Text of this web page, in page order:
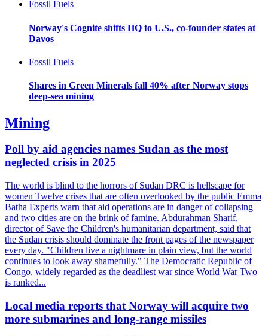
Fossil Fuels
Norway's Cognite shifts HQ to U.S., co-founder states at
Davos
Fossil Fuels
Shares in Green Minerals fall 40% after Norway stops
deep-sea mining
Mining
Poll by aid agencies names Sudan as the most
neglected crisis in 2025
The world is blind to the horrors of Sudan DRC is hellscape for
women Twelve crises that are often overlooked by the public Emma
Batha Experts warn that aid operations are in danger of collapsing
and two cities are on the brink of famine. Abdurahman Sharif,
director of Save the Children's humanitarian department, said that
the Sudan crisis should dominate the front pages of the newspaper
every day. "Children live a nightmare in plain view, but the world
continues to look away shamefully." The Democratic Republic of
Congo, widely regarded as the deadliest war since World War Two
is ranked...
Local media reports that Norway will acquire two
more submarines and long-range missiles